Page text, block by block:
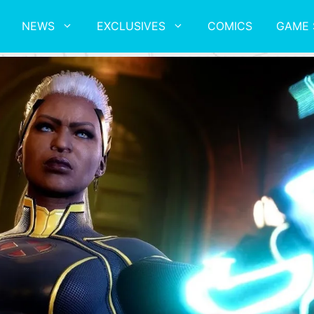
NEWS EXCLUSIVES COMICS GAME